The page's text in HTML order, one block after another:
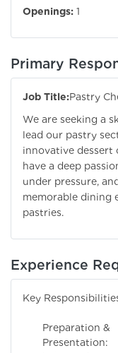
Openings: 1
Primary
Job Title:Pastry
We are seeking a
lead our pastry
innovative dessert
have a deep
under pressure,
memorable dining
pastries.
Experience
Key
Preparation &